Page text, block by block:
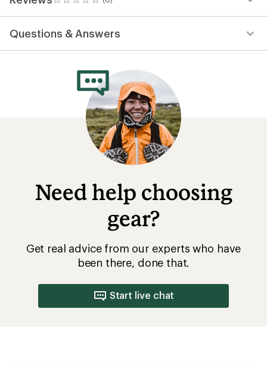
0
reviews
Questions & Answers
Need help choosing
gear?
Get real advice from our experts who have
been there, done that.
Start live chat